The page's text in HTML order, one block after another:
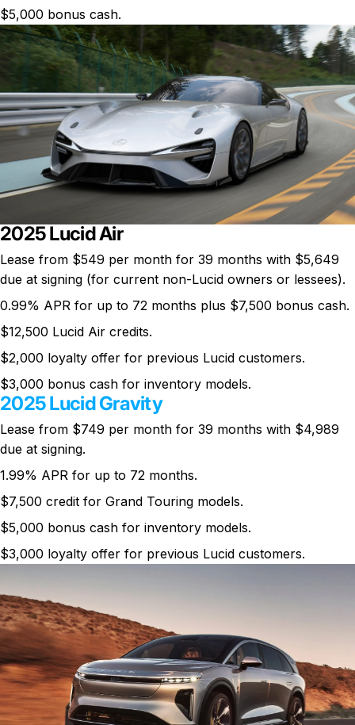
$5,000 bonus cash.
2025 Lucid Air
Lease from $549 per month for 39 months with $5,649
due at signing (for current non-Lucid owners or lessees).
0.99% APR for up to 72 months plus $7,500 bonus cash.
$12,500 Lucid Air credits.
$2,000 loyalty offer for previous Lucid customers.
$3,000 bonus cash for inventory models.
2025 Lucid Gravity
Lease from $749 per month for 39 months with $4,989
due at signing.
1.99% APR for up to 72 months.
$7,500 credit for Grand Touring models.
$5,000 bonus cash for inventory models.
$3,000 loyalty offer for previous Lucid customers.